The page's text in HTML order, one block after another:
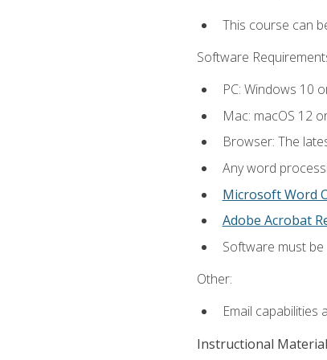
This course can
Software
PC: Windows 10
Mac: macOS 12
Browser: The
Any word
Microsoft Word
Adobe Acrobat
Software must
Other:
Email capabilities
Instructional